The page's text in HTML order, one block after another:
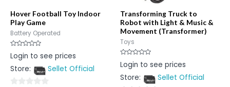
Hover Football Toy Indoor
Play Game
Battery Operated
Rated
0
of
Login to see prices
Store:
Sellet Official
Transforming Truck to
Robot with Light & Music &
Movement (Transformer)
Toys
Rated
0
of
Login to see prices
Store:
Sellet Official